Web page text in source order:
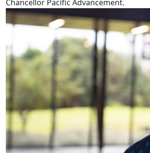
Chancellor Pacific Advancement.
Covid’s decade long impact on education